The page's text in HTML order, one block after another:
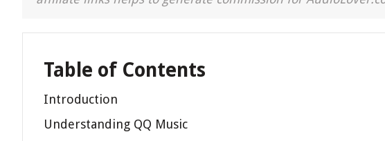
Table of Contents
Introduction
Understanding QQ Music